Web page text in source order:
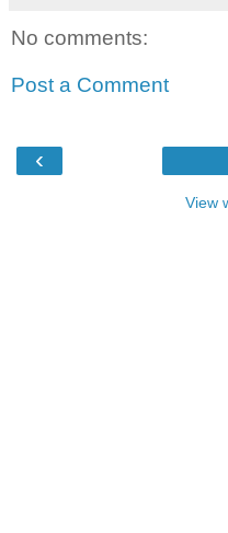
No comments:
Post a Comment
‹
View